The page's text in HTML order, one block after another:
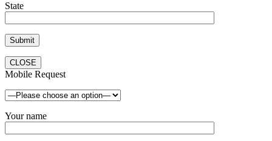
State
CLOSE
Mobile Request
Your name